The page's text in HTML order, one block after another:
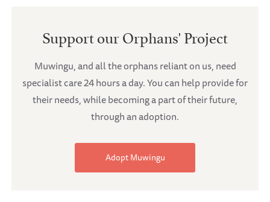
Support our Orphans' Project
Muwingu, and all the orphans reliant on us, need
specialist care 24 hours a day. You can help provide for
their needs, while becoming a part of their future,
through an adoption.
Adopt Muwingu